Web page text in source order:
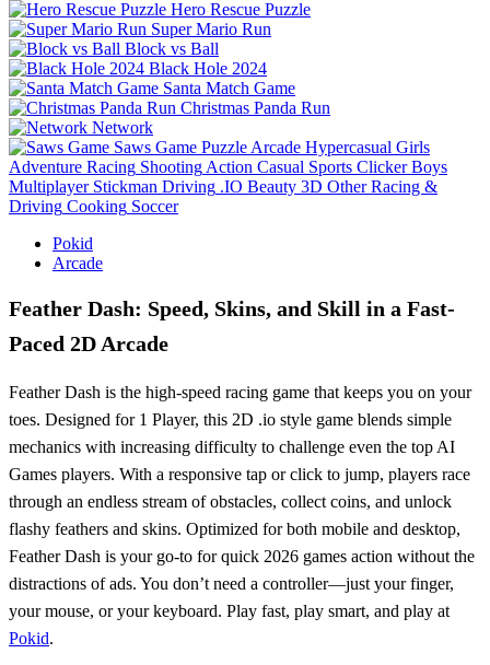
Hero Rescue Puzzle
Super Mario Run
Block vs Ball
Black Hole 2024
Santa Match Game
Christmas Panda Run
Network
Saws Game Puzzle Arcade Hypercasual Girls
Adventure Racing Shooting Action Casual Sports Clicker Boys
Multiplayer Stickman Driving .IO Beauty 3D Other Racing &
Driving Cooking Soccer
Pokid
Arcade
Feather Dash: Speed, Skins, and Skill in a Fast-
Paced 2D Arcade
Feather Dash is the high-speed racing game that keeps you on your
toes. Designed for 1 Player, this 2D .io style game blends simple
mechanics with increasing difficulty to challenge even the top AI
Games players. With a responsive tap or click to jump, players race
through an endless stream of obstacles, collect coins, and unlock
flashy feathers and skins. Optimized for both mobile and desktop,
Feather Dash is your go-to for quick 2026 games action without the
distractions of ads. You don’t need a controller—just your finger,
your mouse, or your keyboard. Play fast, play smart, and play at
Pokid.